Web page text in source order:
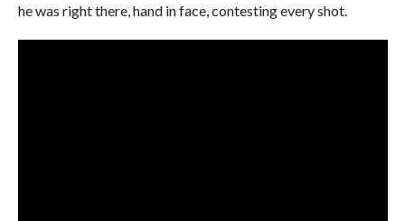
he was right there, hand in face, contesting every shot.